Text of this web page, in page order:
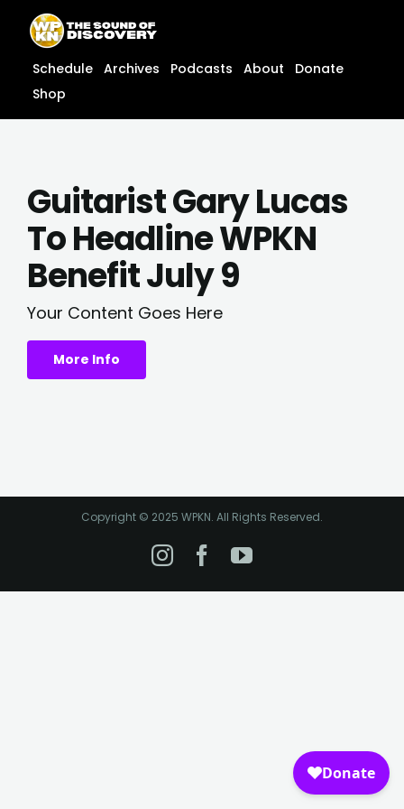
content
content
Schedule Archives Podcasts About
Donate
Shop
Guitarist Gary Lucas
To Headline WPKN
Benefit July 9
Your Content Goes Here
More Info
Copyright © 2025 WPKN. All Rights Reserved.
Instagram
Facebook
YouTube